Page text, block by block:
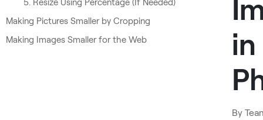
Making Pictures Smaller by Cropping
Making Images Smaller for the Web
in
By